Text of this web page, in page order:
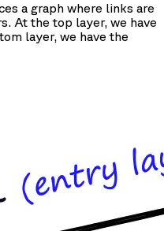
a graph where links are
At the top layer, we have
layer, we have the